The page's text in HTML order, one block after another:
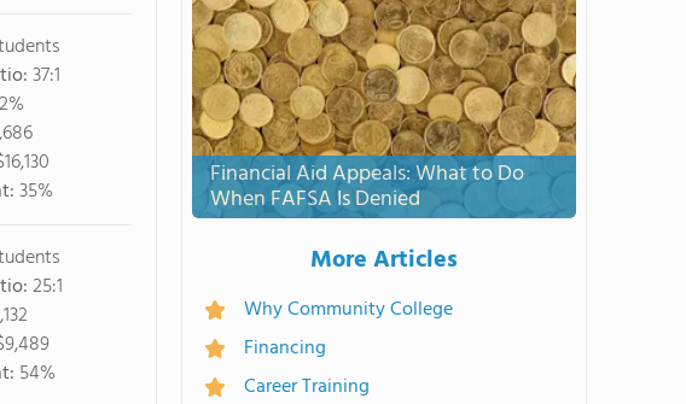
37:1
35%
25:1
54%
Financial Aid Appeals: What to Do
When FAFSA Is Denied
More Articles
Why Community College
Financing
Career Training